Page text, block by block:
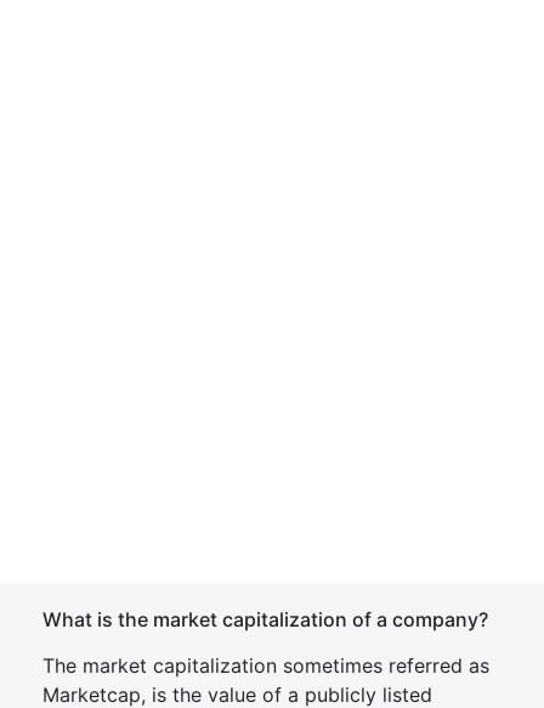
What is the market capitalization of a company?
The market capitalization sometimes referred as
Marketcap, is the value of a publicly listed